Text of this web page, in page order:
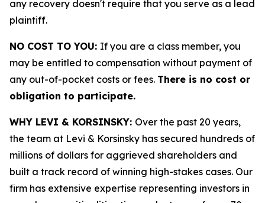
any recovery doesn't require that you serve as a lead
plaintiff.
NO COST TO YOU: If you are a class member, you
may be entitled to compensation without payment of
any out-of-pocket costs or fees. There is no cost or
obligation to participate.
WHY LEVI & KORSINSKY: Over the past 20 years,
the team at Levi & Korsinsky has secured hundreds of
millions of dollars for aggrieved shareholders and
built a track record of winning high-stakes cases. Our
firm has extensive expertise representing investors in